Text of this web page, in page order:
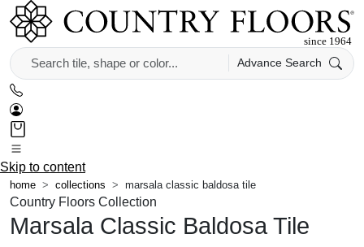
Advance Search
Skip to content
home collections marsala classic baldosa tile
Country Floors Collection
Marsala Classic Baldosa Tile